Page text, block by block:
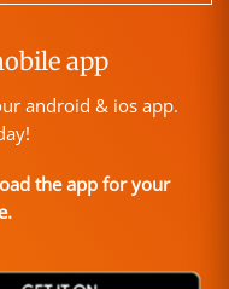
app
android & ios app.
the app for your